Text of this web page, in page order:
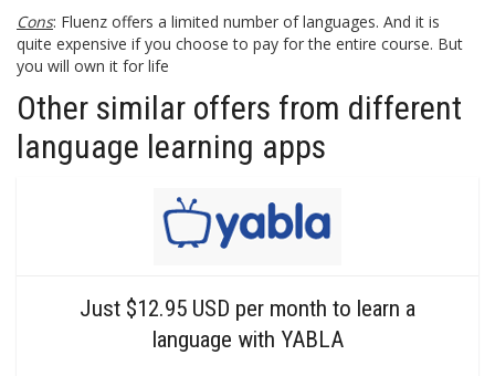
Cons: Fluenz offers a limited number of languages. And it is
quite expensive if you choose to pay for the entire course. But
you will own it for life
Other similar offers from different
language learning apps
Just $12.95 USD per month to learn a
language with YABLA